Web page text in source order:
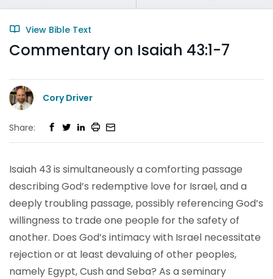
View Bible Text
Commentary on Isaiah 43:1-7
Cory Driver
Share:
Isaiah 43 is simultaneously a comforting passage
describing God’s redemptive love for Israel, and a
deeply troubling passage, possibly referencing God’s
willingness to trade one people for the safety of
another. Does God’s intimacy with Israel necessitate
rejection or at least devaluing of other peoples,
namely Egypt, Cush and Seba? As a seminary